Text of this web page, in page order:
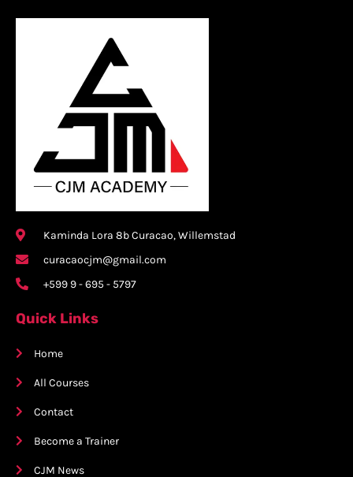
Kaminda Lora 8b Curacao, Willemstad
curacaocjm@gmail.com
+599 9 - 695 - 5797
Quick Links
Home
All Courses
Contact
Become a Trainer
CJM News